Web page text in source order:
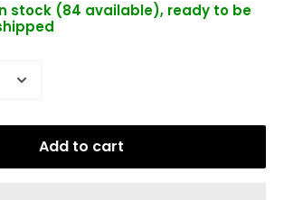
stock (84 available), ready to be
Add to cart